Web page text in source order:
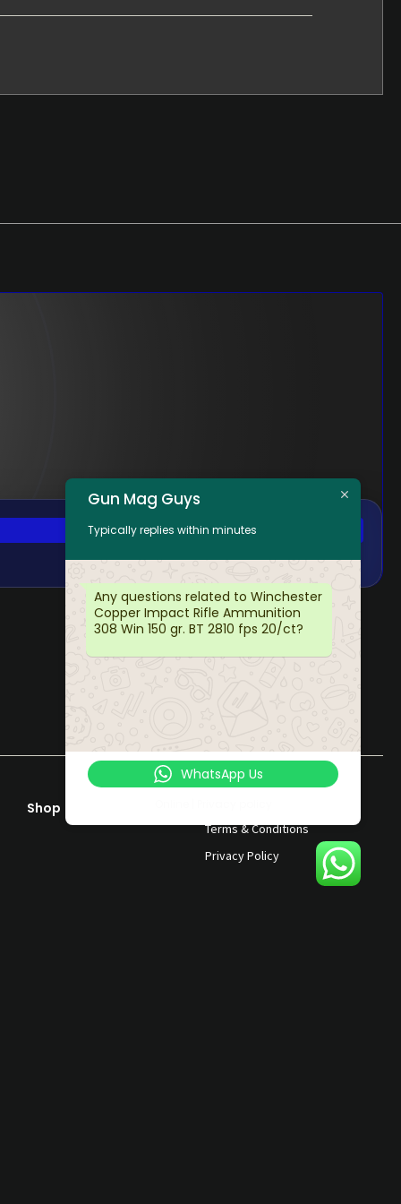
Shop
Terms & Conditions
Privacy Policy
Gun Mag Guys
Typically replies within minutes
Any questions related to Winchester
Copper Impact Rifle Ammunition
308 Win 150 gr. BT 2810 fps 20/ct?
WhatsApp Us